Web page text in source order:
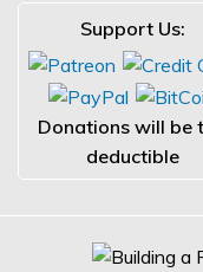
Support Us:
Donations will be
deductible